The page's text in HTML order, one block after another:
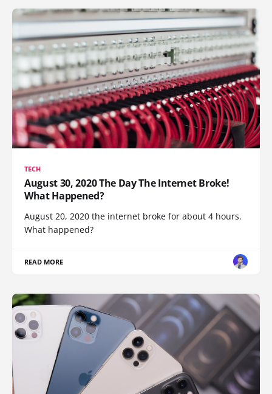
TECH
August 30, 2020 The Day The Internet Broke!
What Happened?
August 20, 2020 the internet broke for about 4 hours.
What happened?
READ MORE